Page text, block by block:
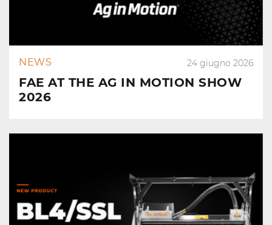
NEWS 24 giugno 2026
FAE AT THE AG IN MOTION SHOW
2026